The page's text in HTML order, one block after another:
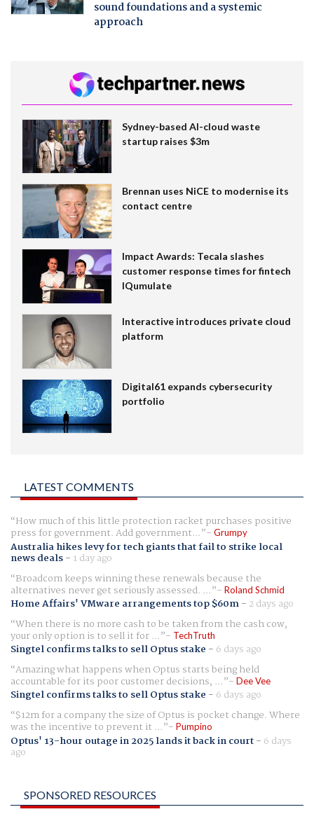
sound foundations and a systemic
approach
Sydney-based AI-cloud waste
startup raises $3m
Brennan uses NiCE to modernise its
contact centre
Impact Awards: Tecala slashes
customer response times for fintech
IQumulate
Interactive introduces private cloud
platform
Digital61 expands cybersecurity
portfolio
LATEST COMMENTS
How much of this little protection racket purchases positive
press for government. Add government... Grumpy
Australia hikes levy for tech giants that fail to strike local
news deals- 1 day ago
Broadcom keeps winning these renewals because the
alternatives never get seriously assessed. ... Roland Schmid
Home Affairs' VMware arrangements top $60m- 2 days ago
When there is no more cash to be taken from the cash cow,
your only option is to sell it for ... TechTruth
Singtel confirms talks to sell Optus stake - 6 days ago
Amazing what happens when Optus starts being held
accountable for its poor customer decisions, ... Dee Vee
Singtel confirms talks to sell Optus stake - 6 days ago
$12m for a company the size of Optus is pocket change. Where
was the incentive to prevent it ... Pumpino
Optus' 13-hour outage in 2025 lands it back in court- 6 days
ago
SPONSORED RESOURCES